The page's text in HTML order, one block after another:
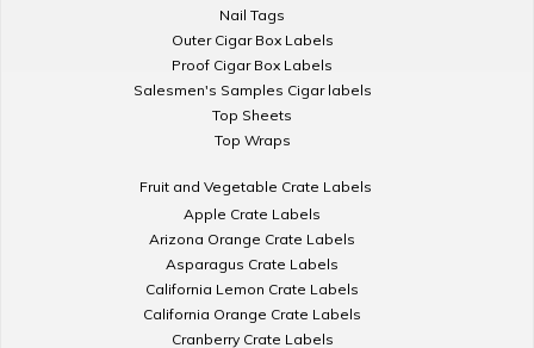
Nail Tags
Outer Cigar Box Labels
Proof Cigar Box Labels
Salesmen's Samples Cigar labels
Top Sheets
Top Wraps
Fruit and Vegetable Crate Labels
Apple Crate Labels
Arizona Orange Crate Labels
Asparagus Crate Labels
California Lemon Crate Labels
California Orange Crate Labels
Cranberry Crate Labels